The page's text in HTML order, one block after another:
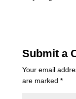
Submit a
Your email
are marked *